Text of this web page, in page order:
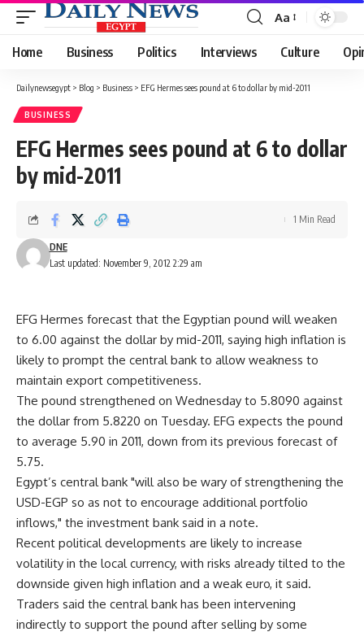
Font
Resizer
Aa
Home Business Politics Interviews Culture
Dailynewsegypt > Blog > Business > EFG Hermes sees pound at 6 to dollar by mid-2011
BUSINESS
EFG Hermes sees pound at 6 to dollar
by mid-2011
Last updated: November 9, 2012 2:29 am
DNE
1 Min Read
EFG Hermes forecast that the Egyptian pound will weaken
to 6.00 against the dollar by mid-2011, saying high inflation is
likely to prompt the central bank to allow weakness to
maintain export competitiveness.
The pound strengthened on Wednesday to 5.8090 against
the dollar from 5.8220 on Tuesday. EFG expects the pound
to average 5.90 in 2011, down from its previous forecast of
5.75.
Egypt’s central bank "will also be wary of strengthening the
USD-EGP so as not to encourage additional portfolio
inflows," the investment bank said in a note.
Recent political developments are likely to increase
volatility in the local currency, with risks already tilted to the
downside given high inflation and a weak euro, it said.
Traders said the central bank has been intervening
indirectly to support the pound after selling by some